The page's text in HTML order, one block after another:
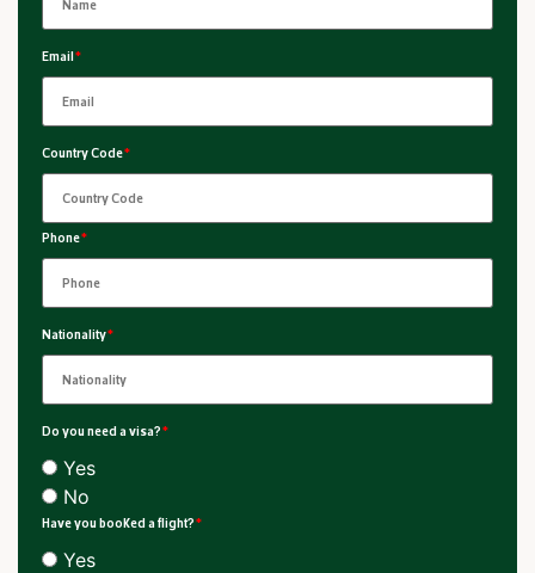
Email*
Country Code*
Phone*
Nationality*
Do you need a visa?*
Yes
No
Have you booked a flight?*
Yes